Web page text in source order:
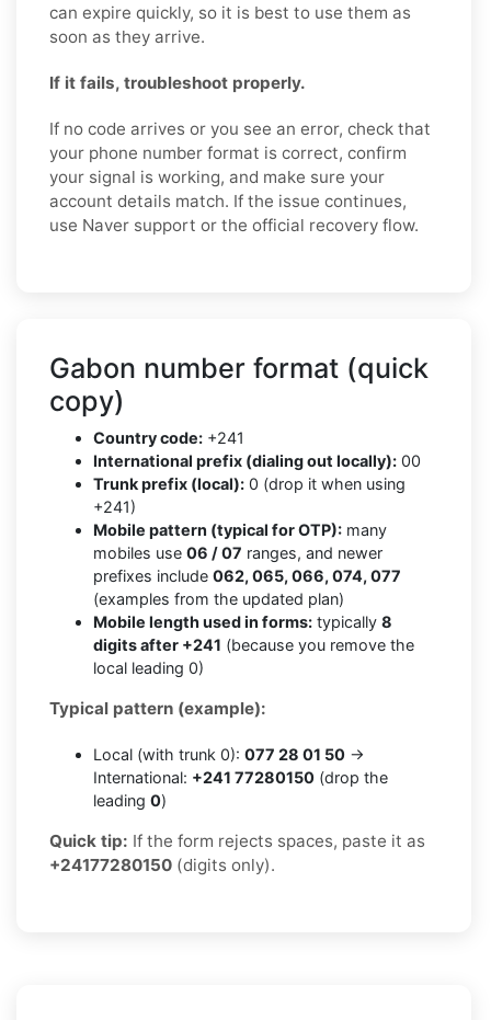
can expire quickly, so it is best to use them as
soon as they arrive.
If it fails, troubleshoot properly.
If no code arrives or you see an error, check that
your phone number format is correct, confirm
your signal is working, and make sure your
account details match. If the issue continues,
use Naver support or the official recovery flow.
Gabon number format (quick
copy)
Country code: +241
International prefix (dialing out locally): 00
Trunk prefix (local): 0 (drop it when using
+241)
Mobile pattern (typical for OTP): many
mobiles use 06 / 07 ranges, and newer
prefixes include 062, 065, 066, 074, 077
(examples from the updated plan)
Mobile length used in forms: typically 8
digits after +241 (because you remove the
local leading 0)
Typical pattern (example):
Local (with trunk 0): 077 28 01 50 →
International: +241 77280150 (drop the
leading 0)
Quick tip: If the form rejects spaces, paste it as
+24177280150 (digits only).